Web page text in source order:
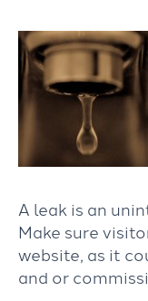
A leak is an
Make sure
website, as it
and or